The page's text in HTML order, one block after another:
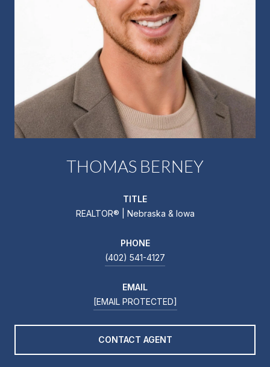
THOMAS BERNEY
TITLE
REALTOR® | Nebraska & Iowa
PHONE
(402) 541-4127
EMAIL
[EMAIL PROTECTED]
CONTACT AGENT